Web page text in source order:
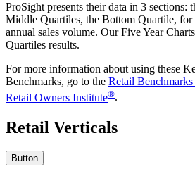
ProSight presents their data in 3 sections:
Middle Quartiles, the Bottom Quartile,
annual sales volume. Our Five Year
Quartiles results.
For more information about using these
Benchmarks, go to the Retail
Retail Owners Institute®.
Retail Verticals
Button